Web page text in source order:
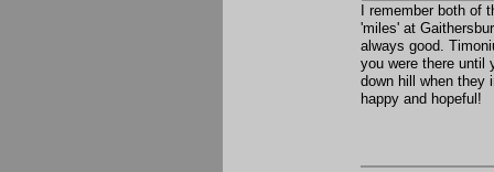
I remember both of
'miles' at
always good.
you were there until
down hill when they
happy and hopeful!